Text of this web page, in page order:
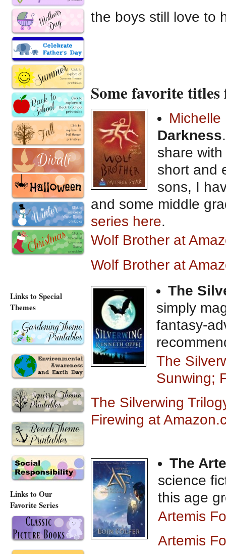
the boys still love to
Some favorite
Michelle
Darkness
share
short and
sons, I
and some middle
series here.
Wolf Brother at
Wolf Brother at
The
simply
fantasy-
The
Sunwing;
The Silverwing
Firewing at
The
science
this age
Artemis
Artemis
Links to Special
Themes
Links to Our
Favorite Series